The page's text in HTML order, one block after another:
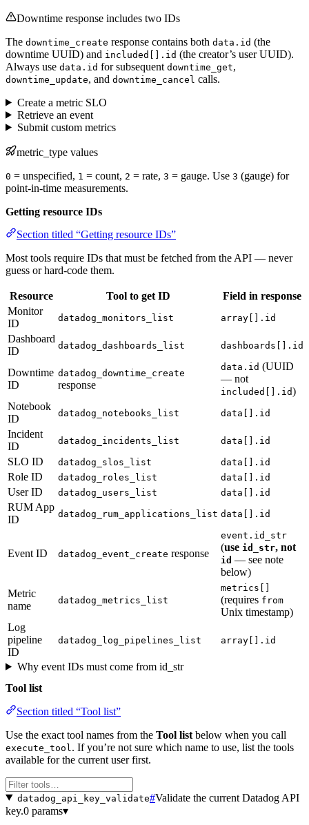
Downtime response includes two IDs
The downtime_create response contains both data.id (the
downtime UUID) and included[].id (the creator’s user UUID).
Always use data.id for subsequent downtime_get,
downtime_update, and downtime_cancel calls.
Create a metric SLO
Retrieve an event
Submit custom metrics
metric_type values
0 = unspecified, 1 = count, 2 = rate, 3 = gauge. Use 3 (gauge) for
point-in-time measurements.
Getting resource IDs
Section titled “Getting resource IDs”
Most tools require IDs that must be fetched from the API — never
guess or hard-code them.
Resource Tool to get ID
Field in response
Monitor
ID
datadog_monitors_list array[].id
Dashboard
ID
datadog_dashboards_list dashboards[].id
Downtime
ID
datadog_downtime_create
response
data.id (UUID
— not
included[].id)
Notebook
ID
datadog_notebooks_list data[].id
Incident
ID
datadog_incidents_list data[].id
SLO ID datadog_slos_list data[].id
Role ID datadog_roles_list data[].id
User ID datadog_users_list data[].id
RUM App
ID
datadog_rum_applications_list data[].id
Event ID datadog_event_create response
event.id_str
(use id_str, not
id — see note
below)
Metric
name
datadog_metrics_list
metrics[]
(requires from
Unix timestamp)
Log
pipeline
ID
datadog_log_pipelines_list array[].id
Why event IDs must come from id_str
Tool list
Section titled “Tool list”
Use the exact tool names from the Tool list below when you call
execute_tool . If you’re not sure which name to use, list the tools
available for the current user first.
datadog_api_key_validate#Validate the current Datadog API
key.0 params▾